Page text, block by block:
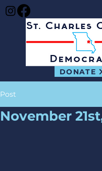
DONATE
Post
November